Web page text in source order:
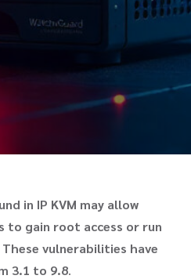
in IP KVM may allow
to gain root access or run
These vulnerabilities have
3.1 to 9.8.